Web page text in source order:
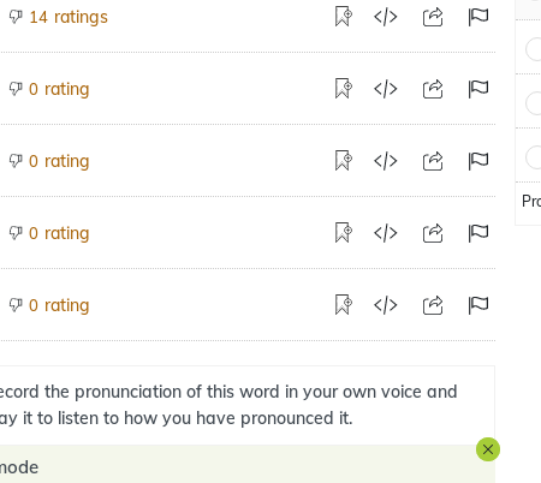
14 ratings
0 rating
0 rating
0 rating
0 rating
the pronunciation of this word in your own voice and
it to listen to how you have pronounced it.